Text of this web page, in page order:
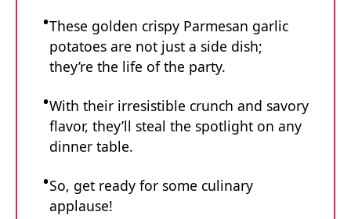
These golden crispy Parmesan garlic
potatoes are not just a side dish;
they’re the life of the party.
With their irresistible crunch and savory
flavor, they’ll steal the spotlight on any
dinner table.
So, get ready for some culinary
applause!